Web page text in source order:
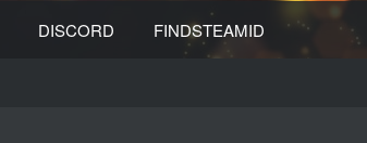
DISCORD FINDSTEAMID